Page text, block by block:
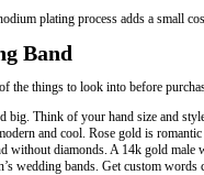
plating process adds a small
Band
things to look into before
big. Think of your hand size and
and cool. Rose gold is romantic
diamonds. A 14k gold male
wedding bands. Get custom words